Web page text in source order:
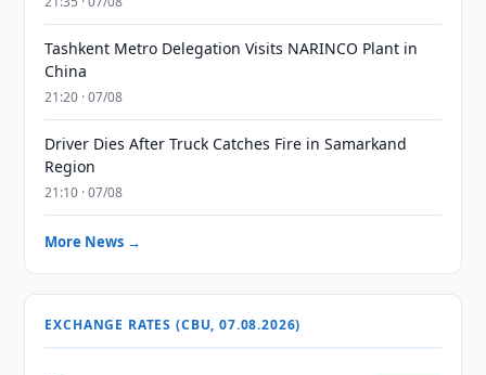
Tashkent Metro Delegation Visits NARINCO Plant in
China
21:20 · 07/08
Driver Dies After Truck Catches Fire in Samarkand
Region
21:10 · 07/08
More News →
EXCHANGE RATES (CBU, 07.08.2026)